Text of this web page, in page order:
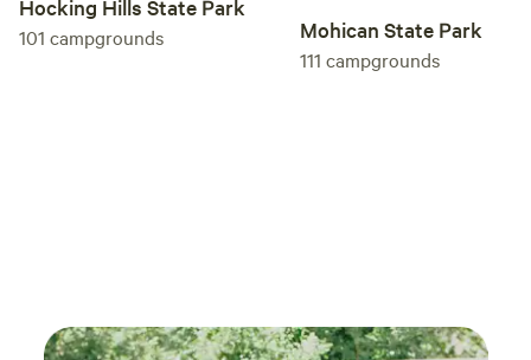
Hocking Hills State Park
101 campgrounds Mohican State Park
111 campgrounds